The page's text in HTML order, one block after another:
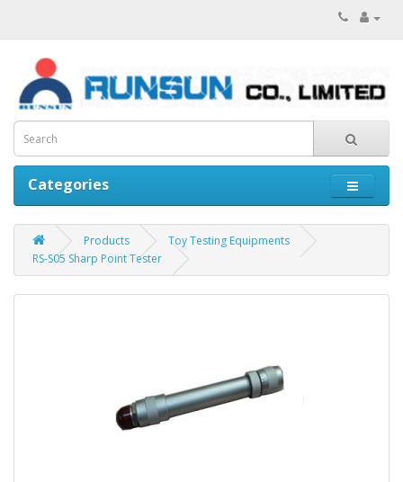
Categories
Products
Toy Testing Equipments
RS-S05 Sharp Point Tester